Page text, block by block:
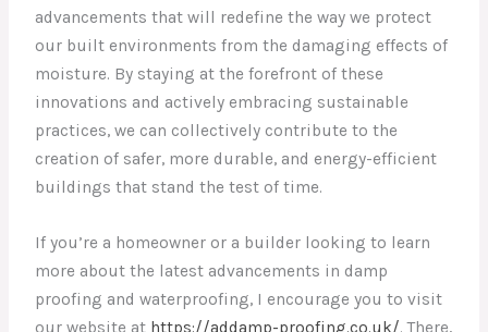
advancements that will redefine the way we protect
our built environments from the damaging effects of
moisture. By staying at the forefront of these
innovations and actively embracing sustainable
practices, we can collectively contribute to the
creation of safer, more durable, and energy-efficient
buildings that stand the test of time.
If you’re a homeowner or a builder looking to learn
more about the latest advancements in damp
proofing and waterproofing, I encourage you to visit
our website at https://addamp-proofing.co.uk/. There,